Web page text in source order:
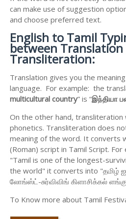
can make use of suggestion
and choose preferred text.
English to Tamil
between Translation
Transliteration:
Translation gives you the
language. For example: the
multicultural country” is “இந்தியா
On the other hand, transliteration
phonetics. Transliteration does
meaning of the word. It converts
(Roman) script in Tamil Script.
"Tamil is one of the longest-
the world" it converts into "தமிழ்
லோங்ஸ்ட்-சுர்விவிங் கிளாசிக்கல்
To Know more about Tamil